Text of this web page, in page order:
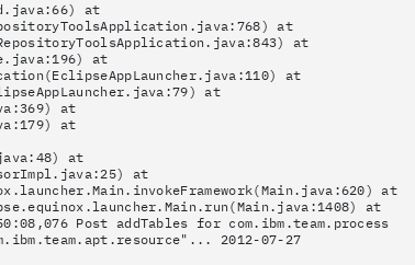
at
at
at
at
at
at
at
at
at
at
at
at
Post addTables for com.ibm.team.process
2012-07-27